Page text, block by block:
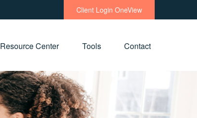
Client Login OneView
Resource Center Tools Contact